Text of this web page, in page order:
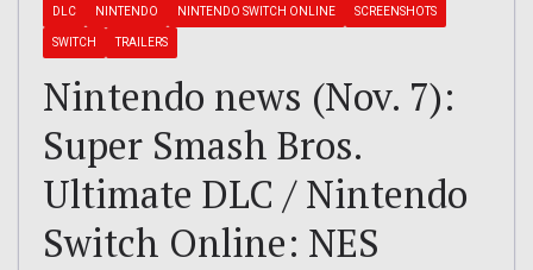
DLC NINTENDO NINTENDO SWITCH ONLINE SCREENSHOTS
SWITCH TRAILERS
Nintendo news (Nov. 7):
Super Smash Bros.
Ultimate DLC / Nintendo
Switch Online: NES